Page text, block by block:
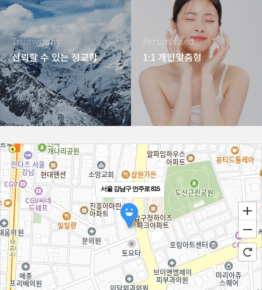
Trustworthy
신뢰할 수 있는 정교함
Personalized
1:1 개인맞춤형
서울 강남구 언주로 815